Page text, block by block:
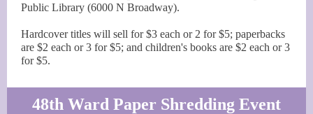
Public Library (6000 N Broadway).
Hardcover titles will sell for $3 each or 2 for $5; paperbacks
are $2 each or 3 for $5; and children's books are $2 each or 3
for $5.
48th Ward Paper Shredding Event